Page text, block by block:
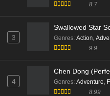
8.7
3
Swallowed Star
Genres: Action
9.9
4
Chen Dong
Genres: Adventure
8.99